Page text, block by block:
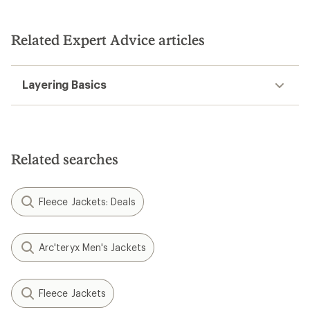
Related Expert Advice articles
Layering Basics
Related searches
Fleece Jackets: Deals
Arc'teryx Men's Jackets
Fleece Jackets